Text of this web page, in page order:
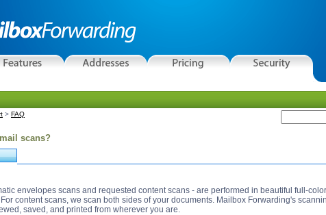
> FAQ
scans?
envelopes scans and requested content scans - are performed in beautiful full-
we scan both sides of your documents. Mailbox Forwarding's scanning produces high quality
saved, and printed from wherever you are.